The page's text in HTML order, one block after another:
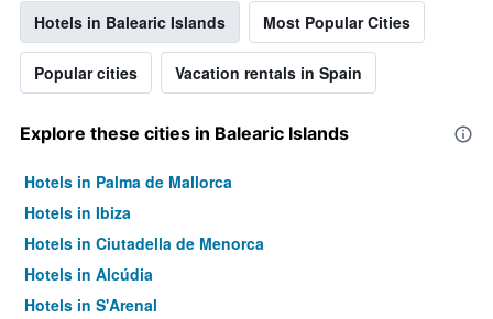
Hotels in Balearic Islands Most Popular Cities
Popular cities Vacation rentals in Spain
Explore these cities in Balearic Islands
Hotels in Palma de Mallorca
Hotels in Ibiza
Hotels in Ciutadella de Menorca
Hotels in Alcúdia
Hotels in S'Arenal